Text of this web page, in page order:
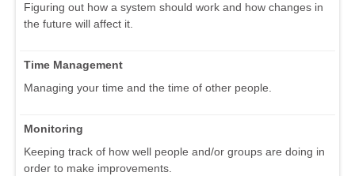
Figuring out how a system should work and how changes in
the future will affect it.
Time Management
Managing your time and the time of other people.
Monitoring
Keeping track of how well people and/or groups are doing in
order to make improvements.